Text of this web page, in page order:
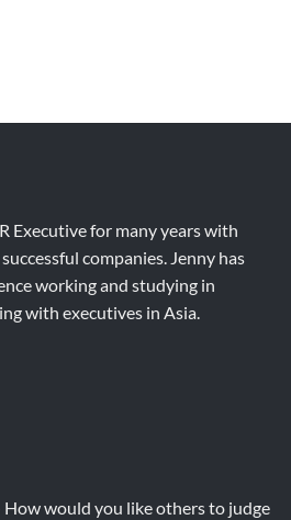
Executive for many years with
companies. Jenny has
working and studying in
with executives in Asia.
How would you like others to judge